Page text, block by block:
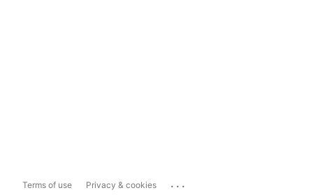
Terms of use Privacy & cookies ...